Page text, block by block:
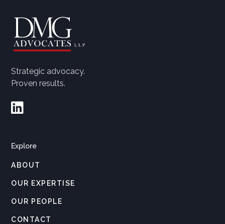
Strategic advocacy.
Proven results.

Explore
ABOUT
OUR EXPERTISE
OUR PEOPLE
CONTACT